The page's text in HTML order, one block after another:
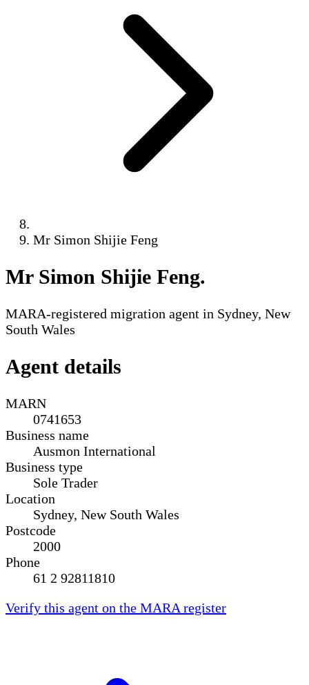
Mr Simon Shijie Feng
Mr Simon Shijie Feng.
MARA-registered migration agent in Sydney, New
South Wales
Agent details
MARN
0741653
Business name
Ausmon International
Business type
Sole Trader
Location
Sydney, New South Wales
Postcode
2000
Phone
61 2 92811810
Verify this agent on the MARA register